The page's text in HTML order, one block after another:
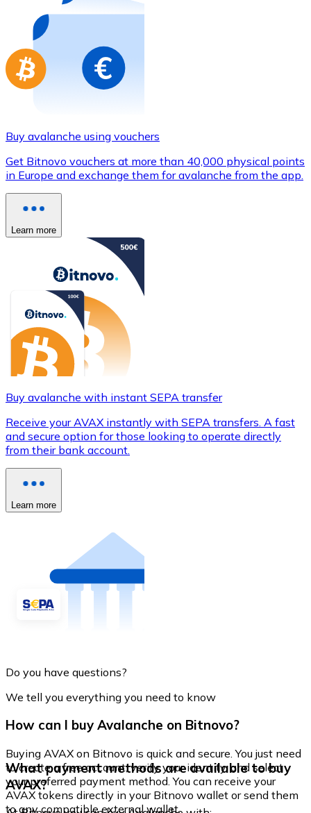
Buy gift cards from your favorite brands with
Go to gift card store
Buy avalanche using vouchers
Get Bitnovo vouchers at more than 40,000 physical points
in Europe and exchange them for avalanche from the app.
Learn more
Buy avalanche with instant SEPA transfer
Receive your AVAX instantly with SEPA transfers. A fast
and secure option for those looking to operate directly
from their bank account.
Learn more
Do you have questions?
We tell you everything you need to know
How can I buy Avalanche on Bitnovo?
Buying AVAX on Bitnovo is quick and secure. You just need
to create a free account, verify your identity, and select
your preferred payment method. You can receive your
AVAX tokens directly in your Bitnovo wallet or send them
to any compatible external wallet.
What payment methods are available to buy
AVAX?